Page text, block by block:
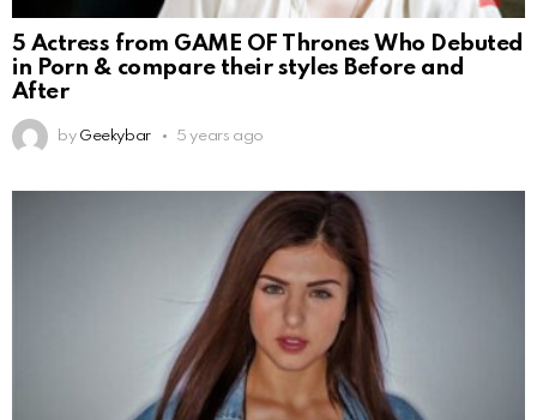
5 Actress from GAME OF Thrones Who Debuted
in Porn & compare their styles Before and
After
by Geekybar 5 years ago